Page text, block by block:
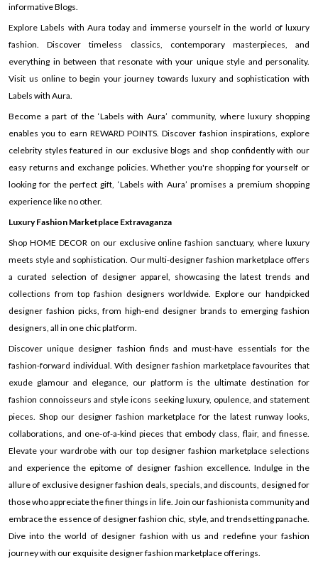
informative Blogs.
Explore Labels with Aura today and immerse yourself in the world of luxury
fashion. Discover timeless classics, contemporary masterpieces, and
everything in between that resonate with your unique style and personality.
Visit us online to begin your journey towards luxury and sophistication with
Labels with Aura.
Become a part of the ‘Labels with Aura’ community, where luxury shopping
enables you to earn REWARD POINTS. Discover fashion inspirations, explore
celebrity styles featured in our exclusive blogs and shop confidently with our
easy returns and exchange policies. Whether you're shopping for yourself or
looking for the perfect gift, ‘Labels with Aura’ promises a premium shopping
experience like no other.
Luxury Fashion Marketplace Extravaganza
Shop HOME DECOR on our exclusive online fashion sanctuary, where luxury
meets style and sophistication. Our multi-designer fashion marketplace offers
a curated selection of designer apparel, showcasing the latest trends and
collections from top fashion designers worldwide. Explore our handpicked
designer fashion picks, from high-end designer brands to emerging fashion
designers, all in one chic platform.
Discover unique designer fashion finds and must-have essentials for the
fashion-forward individual. With designer fashion marketplace favourites that
exude glamour and elegance, our platform is the ultimate destination for
fashion connoisseurs and style icons seeking luxury, opulence, and statement
pieces. Shop our designer fashion marketplace for the latest runway looks,
collaborations, and one-of-a-kind pieces that embody class, flair, and finesse.
Elevate your wardrobe with our top designer fashion marketplace selections
and experience the epitome of designer fashion excellence. Indulge in the
allure of exclusive designer fashion deals, specials, and discounts, designed for
those who appreciate the finer things in life. Join our fashionista community and
embrace the essence of designer fashion chic, style, and trendsetting panache.
Dive into the world of designer fashion with us and redefine your fashion
journey with our exquisite designer fashion marketplace offerings.